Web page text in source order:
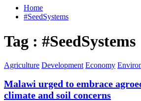
Home
#SeedSystems
Tag : #SeedSystems
Agriculture Development Economy
Malawi urged to embrace
climate and soil concerns